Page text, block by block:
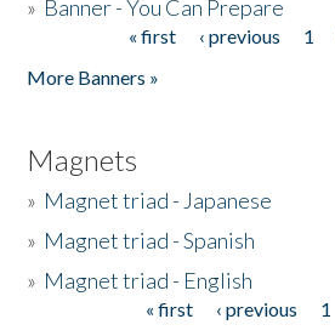
» Banner - You Can Prepare
« first ‹ previous 1
More Banners »
Magnets
» Magnet triad - Japanese
» Magnet triad - Spanish
» Magnet triad - English
« first ‹ previous 1